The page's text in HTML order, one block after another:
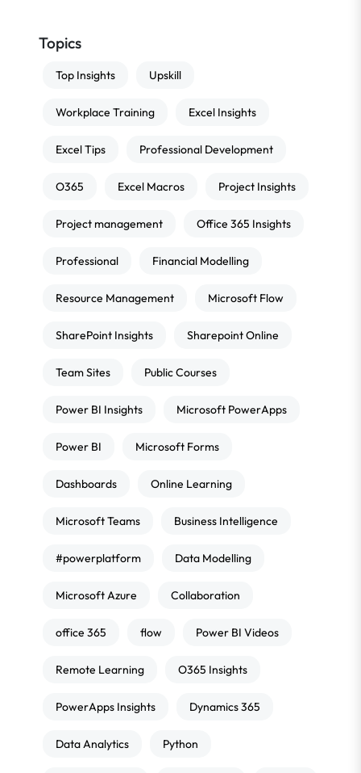
Topics
Top Insights Upskill
Workplace Training Excel Insights
Excel Tips Professional Development
O365 Excel Macros Project Insights
Project management Office 365 Insights
Professional Financial Modelling
Resource Management Microsoft Flow
SharePoint Insights Sharepoint Online
Team Sites Public Courses
Power BI Insights Microsoft PowerApps
Power BI Microsoft Forms
Dashboards Online Learning
Microsoft Teams Business Intelligence
#powerplatform Data Modelling
Microsoft Azure Collaboration
office 365 flow Power BI Videos
Remote Learning O365 Insights
PowerApps Insights Dynamics 365
Data Analytics Python